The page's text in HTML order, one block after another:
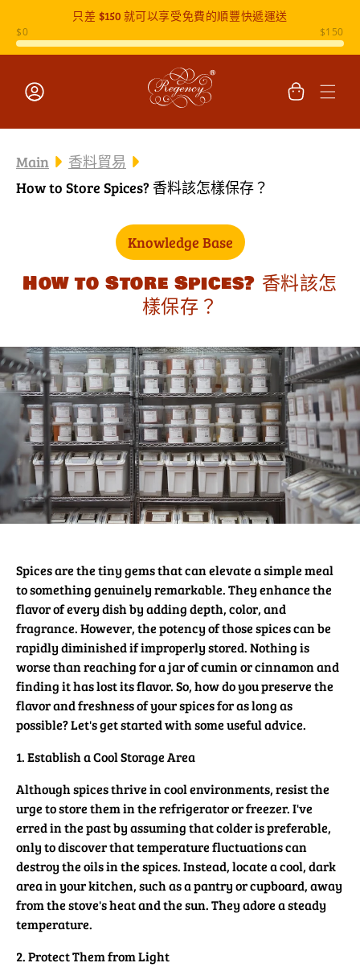
只差 $150就可以享受免費的順豐快遞運送
物
Main
香料貿易
How to Store Spices? 香料該怎樣保存？
Knowledge Base
How to Store Spices? 香料該怎
樣保存？
Spices are the tiny gems that can elevate a simple meal
to something genuinely remarkable. They enhance the
flavor of every dish by adding depth, color, and
fragrance. However, the potency of those spices can be
rapidly diminished if improperly stored. Nothing is
worse than reaching for a jar of cumin or cinnamon and
finding it has lost its flavor. So, how do you preserve the
flavor and freshness of your spices for as long as
possible? Let's get started with some useful advice.
1. Establish a Cool Storage Area
Although spices thrive in cool environments, resist the
urge to store them in the refrigerator or freezer. I've
erred in the past by assuming that colder is preferable,
only to discover that temperature fluctuations can
destroy the oils in the spices. Instead, locate a cool, dark
area in your kitchen, such as a pantry or cupboard, away
from the stove's heat and the sun. They adore a steady
temperature.
2. Protect Them from Light